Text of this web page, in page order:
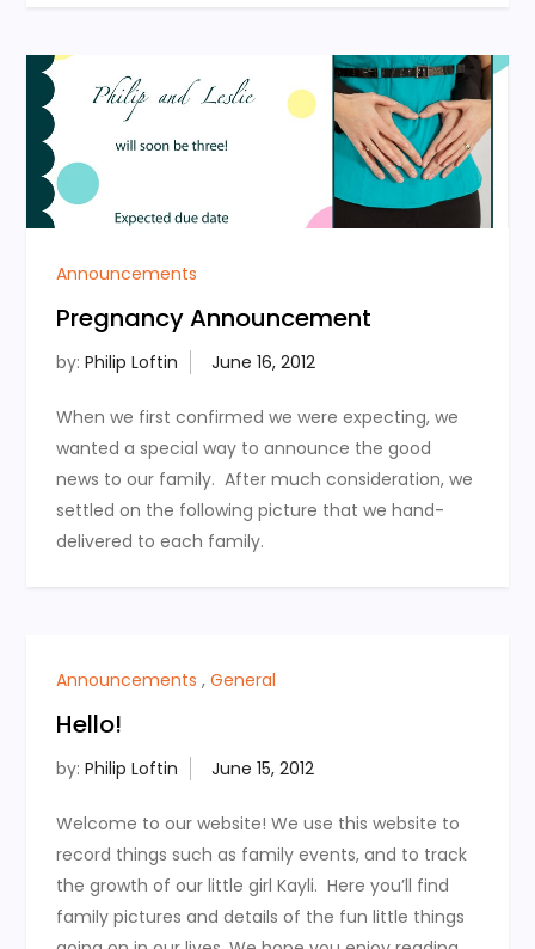
Announcements
Pregnancy Announcement
by:Philip Loftin
When we first confirmed we were expecting, we
wanted a special way to announce the good
news to our family. After much consideration, we
settled on the following picture that we hand-
delivered to each family.
Announcements ,General
Hello!
by:Philip Loftin
Welcome to our website! We use this website to
record things such as family events, and to track
the growth of our little girl Kayli. Here you’ll find
family pictures and details of the fun little things